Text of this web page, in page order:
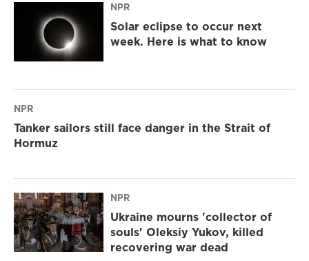
NPR
Solar eclipse to occur next
week. Here is what to know
NPR
Tanker sailors still face danger in the Strait of
Hormuz
NPR
Ukraine mourns 'collector of
souls' Oleksiy Yukov, killed
recovering war dead